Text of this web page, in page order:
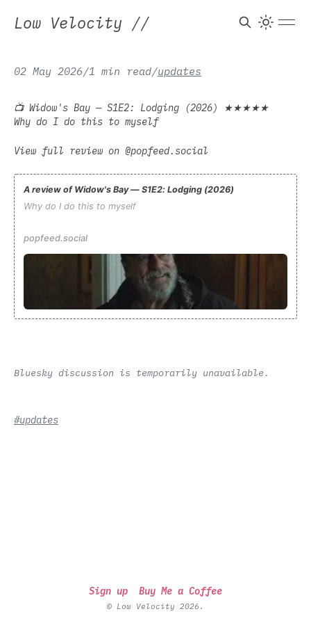
Low Velocity //
02 May 2026/1 min read/updates
📺 Widow's Bay — S1E2: Lodging (2026) ★★★★★
Why do I do this to myself
View full review on @popfeed.social
A review of Widow's Bay — S1E2: Lodging (2026)
Why do I do this to myself
popfeed.social
Bluesky discussion is temporarily unavailable.
#updates
Sign up Buy Me a Coffee
© Low Velocity 2026.